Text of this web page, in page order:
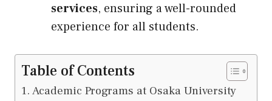
services, ensuring a well-rounded
experience for all students.
Table of Contents
Academic Programs at Osaka University